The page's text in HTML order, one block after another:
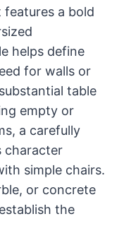
features a bold
helps define
for walls or
table
empty or
a carefully
character
simple chairs.
or concrete
the